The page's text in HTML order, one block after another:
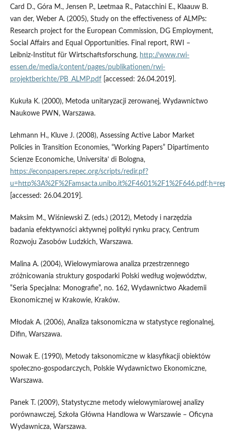
Card D., Góra M., Jensen P., Leetmaa R., Patacchini E., Klaauw B.
van der, Weber A. (2005), Study on the effectiveness of ALMPs:
Research project for the European Commission, DG Employment,
Social Affairs and Equal Opportunities. Final report, RWI –
Leibniz‑Institut für Wirtschaftsforschung, http://www.rwi-
essen.de/media/content/pages/publikationen/rwi-
projektberichte/PB_ALMP.pdf[accessed: 26.04.2019].
Kukuła K. (2000), Metoda unitaryzacji zerowanej, Wydawnictwo
Naukowe PWN, Warszawa.
Lehmann H., Kluve J. (2008), Assessing Active Labor Market
Policies in Transition Economies, “Working Papers” Dipartimento
Scienze Economiche, Universita’ di Bologna,
https://econpapers.repec.org/scripts/redir.pf?
[accessed: 26.04.2019].
Maksim M., Wiśniewski Z. (eds.) (2012), Metody i narzędzia
badania efektywności aktywnej polityki rynku pracy, Centrum
Rozwoju Zasobów Ludzkich, Warszawa.
Malina A. (2004), Wielowymiarowa analiza przestrzennego
zróżnicowania struktury gospodarki Polski według województw,
‟Seria Specjalna: Monografie”, no. 162, Wydawnictwo Akademii
Ekonomicznej w Krakowie, Kraków.
Młodak A. (2006), Analiza taksonomiczna w statystyce regionalnej,
Difin, Warszawa.
Nowak E. (1990), Metody taksonomiczne w klasyfikacji obiektów
społeczno‑gospodarczych, Polskie Wydawnictwo Ekonomiczne,
Warszawa.
Panek T. (2009), Statystyczne metody wielowymiarowej analizy
porównawczej, Szkoła Główna Handlowa w Warszawie – Oficyna
Wydawnicza, Warszawa.